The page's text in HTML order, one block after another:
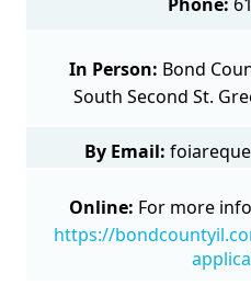
In Person: Bond
South Second St.
By Email:
Online: For more
https://